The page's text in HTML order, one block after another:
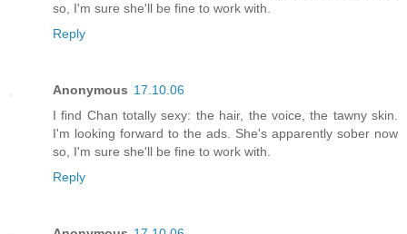
so, I'm sure she'll be fine to work with.
Reply
Anonymous 17.10.06
I find Chan totally sexy: the hair, the voice, the tawny skin.
I'm looking forward to the ads. She's apparently sober now
so, I'm sure she'll be fine to work with.
Reply